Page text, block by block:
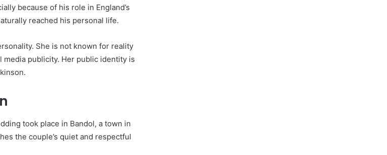
because of his role in England’s
reached his personal life.
She is not known for reality
publicity. Her public identity is
took place in Bandol, a town in
the couple’s quiet and respectful